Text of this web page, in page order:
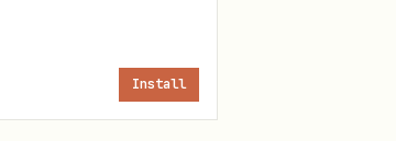
Install